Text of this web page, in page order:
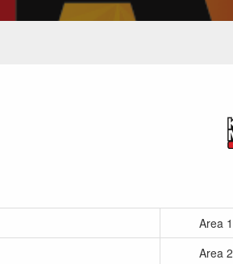
Area 1
Area 2